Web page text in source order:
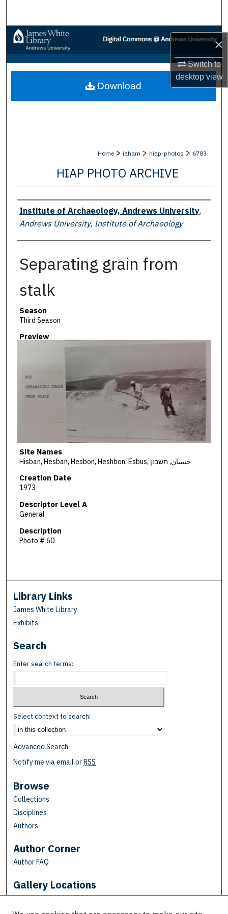
×
Switch to
desktopview
Browse Collections
My Account
About
Home > iaham > hiap-photos > 6783
HIAP PHOTO ARCHIVE
Creator
Institute of Archaeology, Andrews University,
Andrews University, Institute of Archaeology
Separating grain from
stalk
Season
Third Season
Preview
Site Names
Hisban, Hesban, Hesbon, Heshbon, Esbus, حسبان, חשבון
Creation Date
1973
Descriptor Level A
General
Description
Photo # 60
Download
Library Links
James White Library
Exhibits
Search
Enter search terms:
Select context to search:
Advanced Search
Notify me via email orRSS
Browse
Collections
Disciplines
Authors
Author Corner
Author FAQ
Gallery Locations